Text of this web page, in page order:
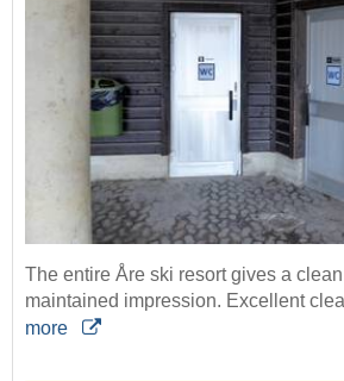
The entire Åre ski resort gives a
maintained impression. Excellent
more